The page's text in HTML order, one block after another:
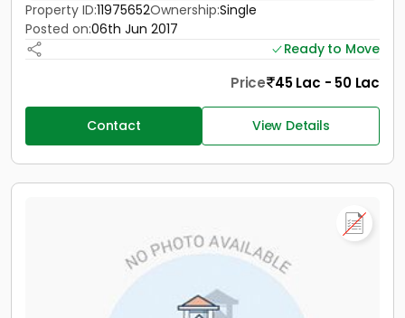
Property ID:11975652Ownership:Single
Posted on:06th Jun 2017
Ready to Move
Price 45 Lac - 50 Lac
Contact View Details